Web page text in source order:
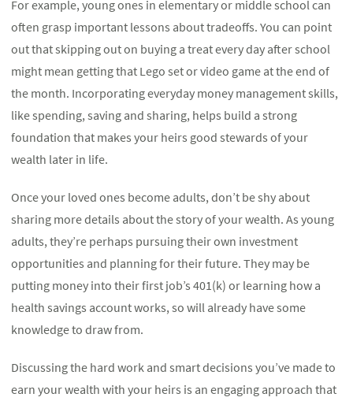
For example, young ones in elementary or middle school can
often grasp important lessons about tradeoffs. You can point
out that skipping out on buying a treat every day after school
might mean getting that Lego set or video game at the end of
the month. Incorporating everyday money management skills,
like spending, saving and sharing, helps build a strong
foundation that makes your heirs good stewards of your
wealth later in life.
Once your loved ones become adults, don’t be shy about
sharing more details about the story of your wealth. As young
adults, they’re perhaps pursuing their own investment
opportunities and planning for their future. They may be
putting money into their first job’s 401(k) or learning how a
health savings account works, so will already have some
knowledge to draw from.
Discussing the hard work and smart decisions you’ve made to
earn your wealth with your heirs is an engaging approach that